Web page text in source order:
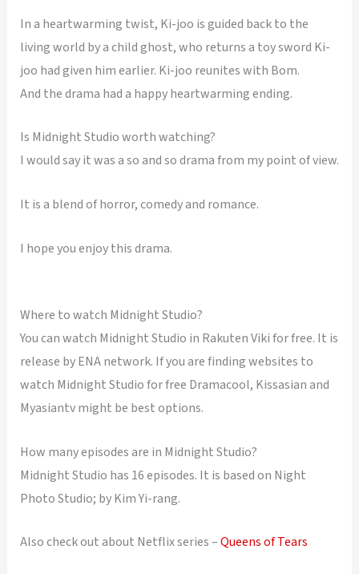
In a heartwarming twist, Ki-joo is guided back to the
living world by a child ghost, who returns a toy sword Ki-
joo had given him earlier. Ki-joo reunites with Bom.
And the drama had a happy heartwarming ending.
Is Midnight Studio worth watching?
I would say it was a so and so drama from my point of view.
It is a blend of horror, comedy and romance.
I hope you enjoy this drama.
Where to watch Midnight Studio?
You can watch Midnight Studio in Rakuten Viki for free. It is
release by ENA network. If you are finding websites to
watch Midnight Studio for free Dramacool, Kissasian and
Myasiantv might be best options.
How many episodes are in Midnight Studio?
Midnight Studio has 16 episodes. It is based on Night
Photo Studio; by Kim Yi-rang.
Also check out about Netflix series –Queens of Tears